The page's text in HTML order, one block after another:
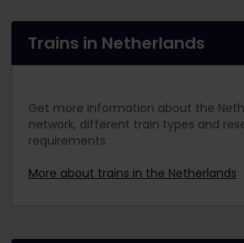
Trains in Netherlands
Get more information about the
network, different train types and
requirements.
More about trains in the Netherlands